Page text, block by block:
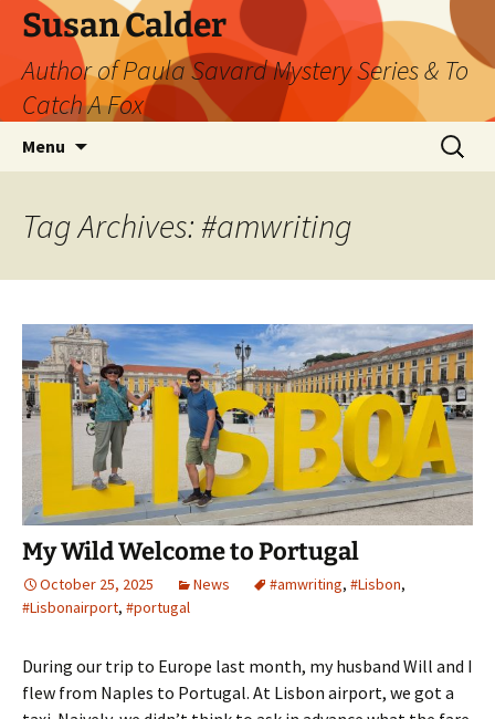
Skip
content
Susan Calder
Author of Paula Savard Mystery Series & To
Catch A Fox
Menu
Search
for:
Tag Archives: #amwriting
My Wild Welcome to Portugal
October 25, 2025 News #amwriting, #Lisbon,
#Lisbonairport, #portugal
During our trip to Europe last month, my husband Will and I
flew from Naples to Portugal. At Lisbon airport, we got a